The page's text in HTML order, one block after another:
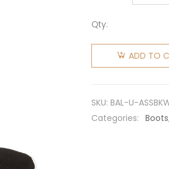
Qty:
Balenciaga
Unisex
in Black
Knit and
ADD TO
SKU: BAL-U-
Categories: Boots,